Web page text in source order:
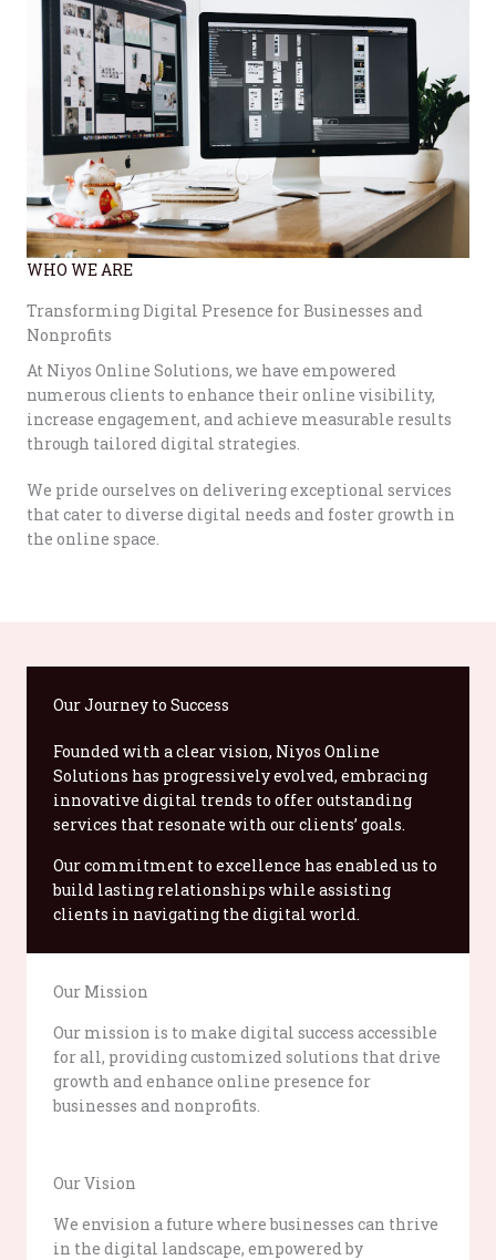
WHO WE ARE
Transforming Digital Presence for Businesses and
Nonprofits
At Niyos Online Solutions, we have empowered
numerous clients to enhance their online visibility,
increase engagement, and achieve measurable results
through tailored digital strategies.
We pride ourselves on delivering exceptional services
that cater to diverse digital needs and foster growth in
the online space.
Our Journey to Success
Founded with a clear vision, Niyos Online
Solutions has progressively evolved, embracing
innovative digital trends to offer outstanding
services that resonate with our clients’ goals.
Our commitment to excellence has enabled us to
build lasting relationships while assisting
clients in navigating the digital world.
Our Mission
Our mission is to make digital success accessible
for all, providing customized solutions that drive
growth and enhance online presence for
businesses and nonprofits.
Our Vision
We envision a future where businesses can thrive
in the digital landscape, empowered by